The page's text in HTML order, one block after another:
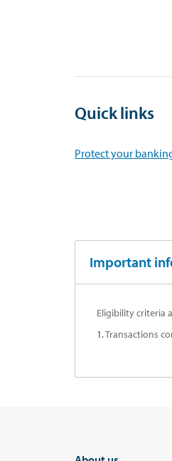
Quick links
Protect your
Important
Eligibility criteria
1.Transactions